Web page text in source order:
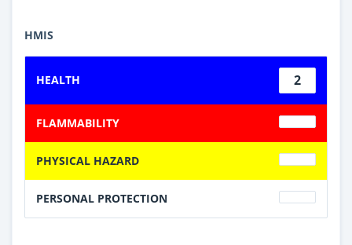
HMIS
HEALTH 2
FLAMMABILITY
PHYSICAL HAZARD
PERSONAL PROTECTION